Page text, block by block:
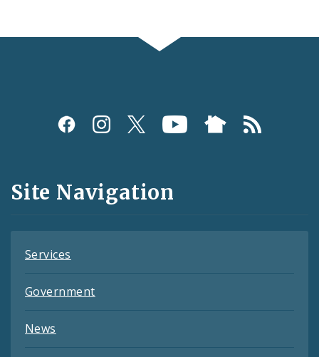
Social
and
Feeds
Site Navigation
Services
Government
News